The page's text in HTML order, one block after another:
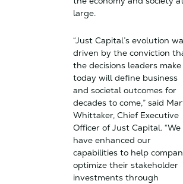
large.
“Just Capital’s evolution
driven by the conviction
the decisions leaders make
today will define business
and societal outcomes for
decades to come,” said
Whittaker, Chief Executive
Officer of Just Capital. “We
have enhanced our
capabilities to help
optimize their stakeholder
investments through